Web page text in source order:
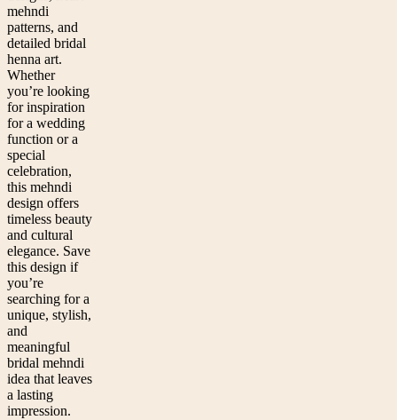
mehndi
patterns, and
detailed bridal
henna art.
Whether
you’re looking
for inspiration
for a wedding
function or a
special
celebration,
this mehndi
design offers
timeless beauty
and cultural
elegance. Save
this design if
you’re
searching for a
unique, stylish,
and
meaningful
bridal mehndi
idea that leaves
a lasting
impression.